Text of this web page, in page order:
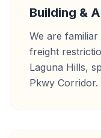
Building &
We are
freight
Laguna Hills,
Pkwy Corridor.